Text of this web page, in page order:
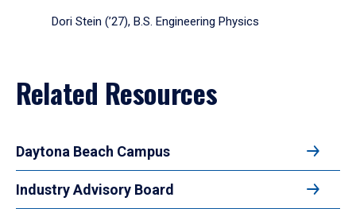
Dori Stein (’27), B.S. Engineering Physics
Related Resources
Daytona Beach Campus
Industry Advisory Board